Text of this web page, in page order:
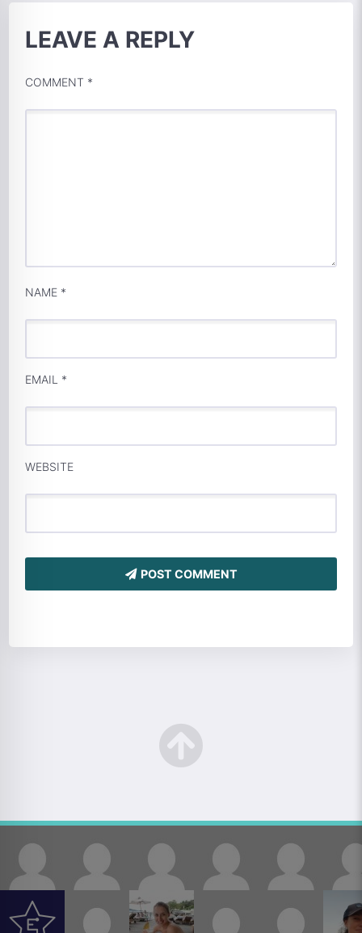
LEAVE A REPLY
COMMENT *
NAME *
EMAIL *
WEBSITE
POST COMMENT